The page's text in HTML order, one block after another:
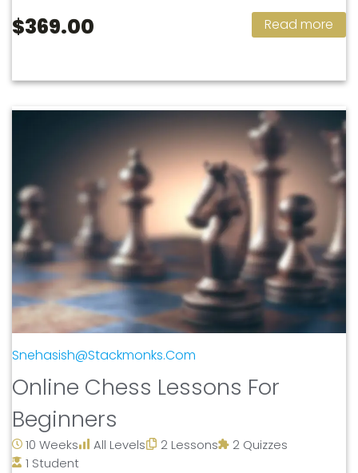
$369.00 Read more
Snehasish@stackmonks.com
Online Chess Lessons For
Beginners
10 Weeks All Levels 2 Lessons
2 Quizzes
1 Student